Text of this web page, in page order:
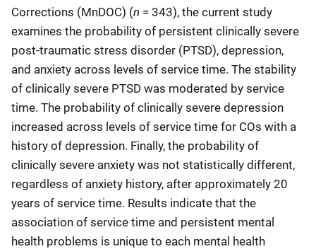
Corrections (MnDOC) (n = 343), the current study
examines the probability of persistent clinically severe
post-traumatic stress disorder (PTSD), depression,
and anxiety across levels of service time. The stability
of clinically severe PTSD was moderated by service
time. The probability of clinically severe depression
increased across levels of service time for COs with a
history of depression. Finally, the probability of
clinically severe anxiety was not statistically different,
regardless of anxiety history, after approximately 20
years of service time. Results indicate that the
association of service time and persistent mental
health problems is unique to each mental health